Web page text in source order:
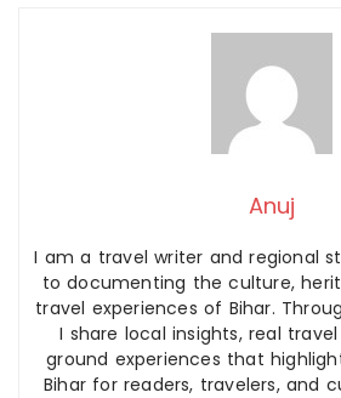
Anuj
I am a travel writer and regional
to documenting the culture,
travel experiences of Bihar.
I share local insights, real
ground experiences that
Bihar for readers, travelers, and